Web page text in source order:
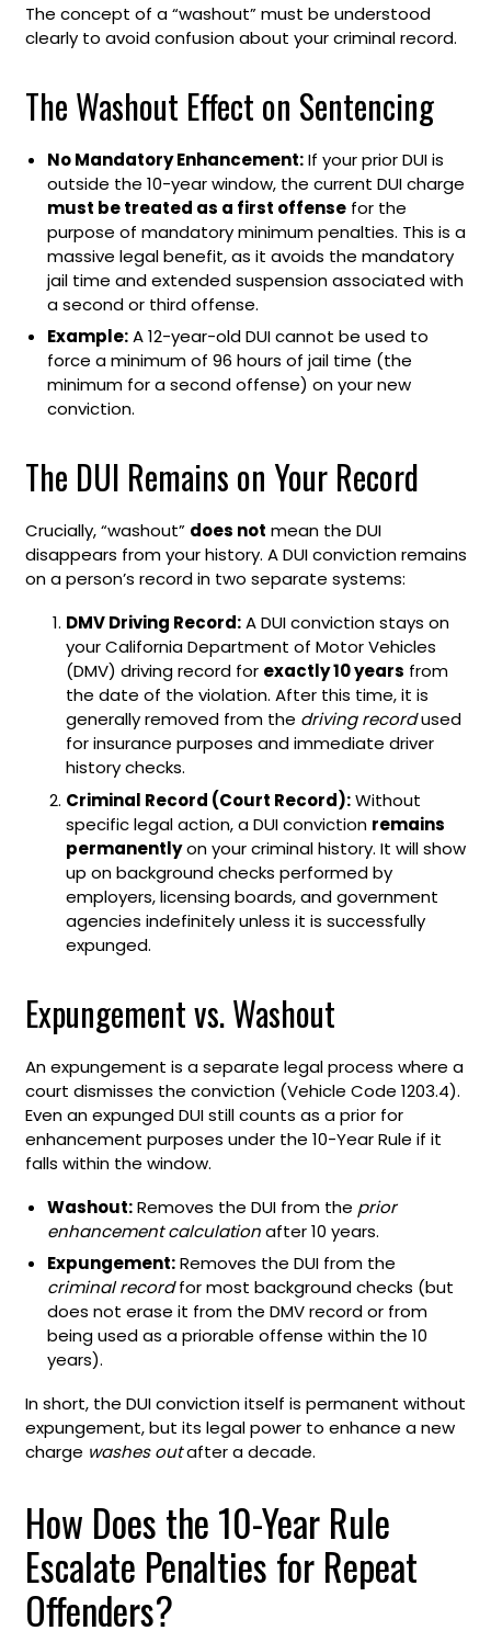
The concept of a “washout” must be understood
clearly to avoid confusion about your criminal record.
The Washout Effect on Sentencing
No Mandatory Enhancement:If your prior DUI is
outside the 10-year window, the current DUI charge
must be treated as a first offensefor the
purpose of mandatory minimum penalties. This is a
massive legal benefit, as it avoids the mandatory
jail time and extended suspension associated with
a second or third offense.
Example:A 12-year-old DUI cannot be used to
force a minimum of 96 hours of jail time (the
minimum for a second offense) on your new
conviction.
The DUI Remains on Your Record
Crucially, “washout” does not mean the DUI
disappears from your history. A DUI conviction remains
on a person’s record in two separate systems:
DMV Driving Record:A DUI conviction stays on
your California Department of Motor Vehicles
(DMV) driving record for exactly 10 years from
the date of the violation. After this time, it is
generally removed from the driving recordused
for insurance purposes and immediate driver
history checks.
Criminal Record (Court Record):Without
specific legal action, a DUI conviction remains
permanentlyon your criminal history. It will show
up on background checks performed by
employers, licensing boards, and government
agencies indefinitely unless it is successfully
expunged.
Expungement vs. Washout
An expungement is a separate legal process where a
court dismisses the conviction (Vehicle Code 1203.4).
Even an expunged DUI still counts as a prior for
enhancement purposes under the 10-Year Rule if it
falls within the window.
Washout:Removes the DUI from the prior
enhancement calculationafter 10 years.
Expungement:Removes the DUI from the
criminal recordfor most background checks (but
does not erase it from the DMV record or from
being used as a priorable offense within the 10
years).
In short, the DUI conviction itself is permanent without
expungement, but its legal power to enhance a new
charge washes outafter a decade.
How Does the 10-Year Rule
Escalate Penalties for Repeat
Offenders?